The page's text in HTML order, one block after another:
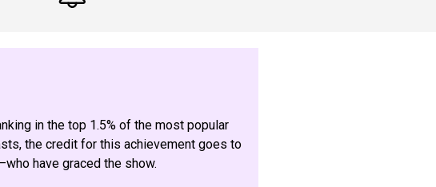
in the top 1.5% of the most popular
the credit for this achievement goes to
have graced the show.